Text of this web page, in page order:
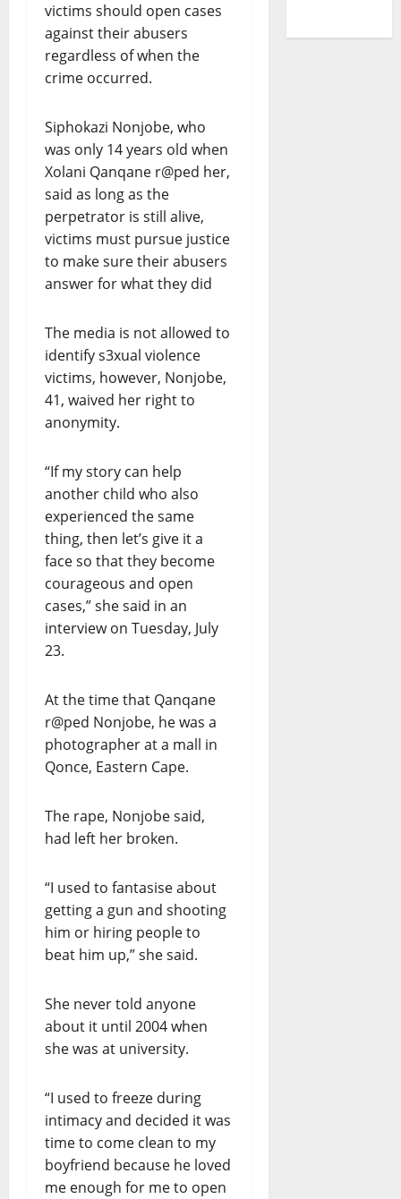
victims should open cases
against their abusers
regardless of when the
crime occurred.
Siphokazi Nonjobe, who
was only 14 years old when
Xolani Qanqane r@ped her,
said as long as the
perpetrator is still alive,
victims must pursue justice
to make sure their abusers
answer for what they did
The media is not allowed to
identify s3xual violence
victims, however, Nonjobe,
41, waived her right to
anonymity.
“If my story can help
another child who also
experienced the same
thing, then let’s give it a
face so that they become
courageous and open
cases,” she said in an
interview on Tuesday, July
23.
At the time that Qanqane
r@ped Nonjobe, he was a
photographer at a mall in
Qonce, Eastern Cape.
The rape, Nonjobe said,
had left her broken.
“I used to fantasise about
getting a gun and shooting
him or hiring people to
beat him up,” she said.
She never told anyone
about it until 2004 when
she was at university.
“I used to freeze during
intimacy and decided it was
time to come clean to my
boyfriend because he loved
me enough for me to open